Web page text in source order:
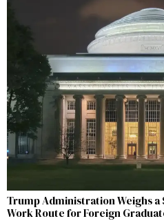
Trump Administration Weighs a
Work Route for Foreign